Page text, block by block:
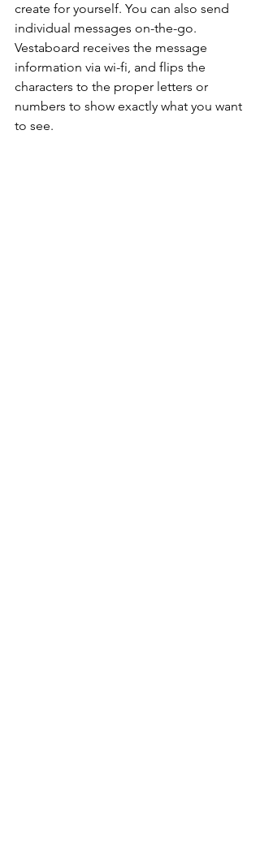
create for yourself. You can also send
individual messages on-the-go.
Vestaboard receives the message
information via wi-fi, and flips the
characters to the proper letters or
numbers to show exactly what you want
to see.